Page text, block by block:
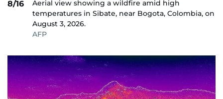
8/16
Aerial view showing a wildfire amid high
temperatures in Sibate, near Bogota, Colombia, on
August 3, 2026.
AFP